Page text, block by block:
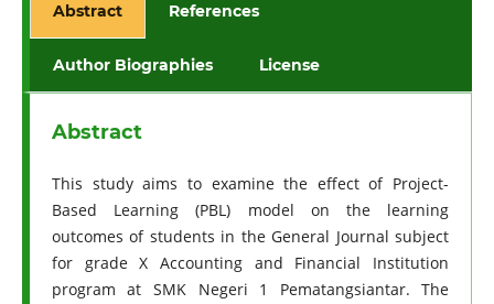
Abstract References
Author Biographies License
Abstract
This study aims to examine the effect of Project-
Based Learning (PBL) model on the learning
outcomes of students in the General Journal subject
for grade X Accounting and Financial Institution
program at SMK Negeri 1 Pematangsiantar. The